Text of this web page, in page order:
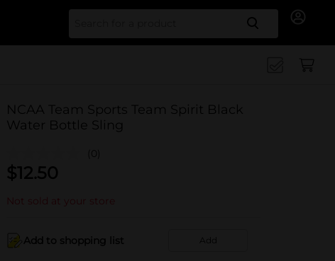
Search
NCAA Team Sports Team Spirit Black
Water Bottle Sling
(0)
$12.50
Not sold at your store
Add to shopping list Add